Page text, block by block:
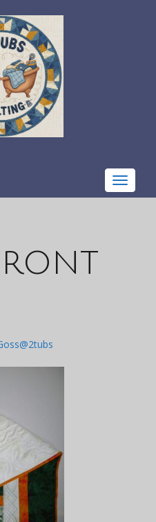
Toggle